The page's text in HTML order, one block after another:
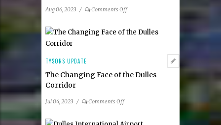
Aug 06, 2023 / Comments Offon
Community
as
TYSONS UPDATE
The Changing Face of the Dulles
Corridor
Jul 04, 2023 / Comments Offon
Changing